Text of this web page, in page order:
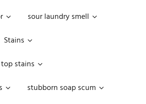
sour laundry smell
Stains
stains
stubborn soap scum